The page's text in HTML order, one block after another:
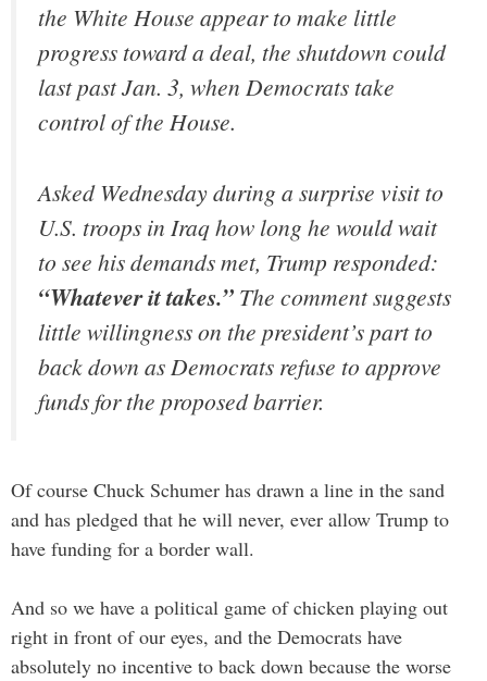
the White House appear to make little
progress toward a deal, the shutdown could
last past Jan. 3, when Democrats take
control of the House.
Asked Wednesday during a surprise visit to
U.S. troops in Iraq how long he would wait
to see his demands met, Trump responded:
“Whatever it takes.” The comment suggests
little willingness on the president’s part to
back down as Democrats refuse to approve
funds for the proposed barrier.
Of course Chuck Schumer has drawn a line in the sand
and has pledged that he will never, ever allow Trump to
have funding for a border wall.
And so we have a political game of chicken playing out
right in front of our eyes, and the Democrats have
absolutely no incentive to back down because the worse